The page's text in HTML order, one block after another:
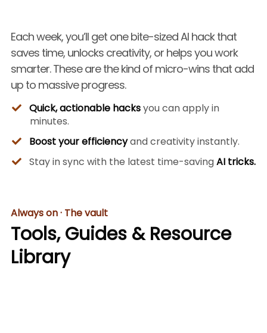
Each week, you’ll get one bite-sized AI hack that
saves time, unlocks creativity, or helps you work
smarter. These are the kind of micro-wins that add
up to massive progress.
Quick, actionable hacksyou can apply in
minutes.
Boost your efficiencyand creativity instantly.
Stay in sync with the latest time-savingAI tricks.
Always on · The vault
Tools, Guides & Resource
Library